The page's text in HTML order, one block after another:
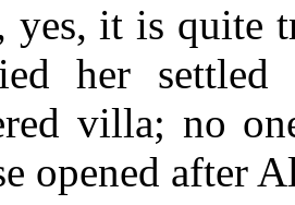
yes, it is quite
her
villa; no
opened after